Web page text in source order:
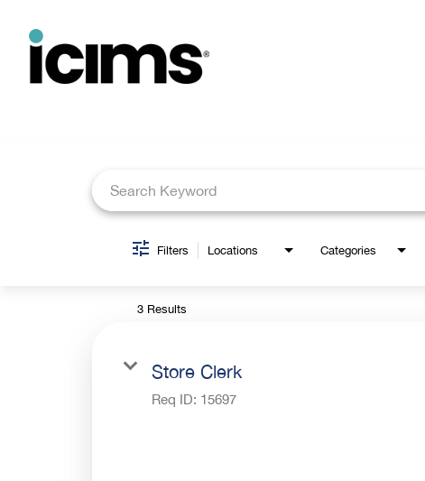
Filters Locations Categories
3 Results
Store Clerk
Req ID: 15697